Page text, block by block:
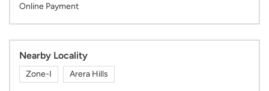
Online Payment
Nearby Locality
Zone-I Arera Hills